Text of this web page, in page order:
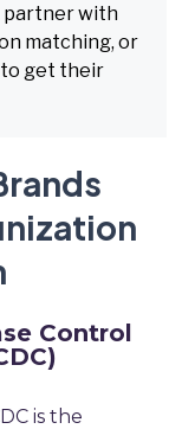
partner with
matching, or
get their
Control
is the